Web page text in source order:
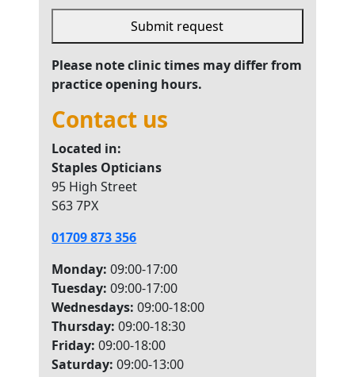
Submit request
This
field
be left
blank
Please note clinic times may differ from
practice opening hours.
Contact us
Located in:
Staples Opticians
95 High Street
S63 7PX
01709 873 356
Monday: 09:00-17:00
Tuesday: 09:00-17:00
Wednesdays: 09:00-18:00
Thursday: 09:00-18:30
Friday: 09:00-18:00
Saturday: 09:00-13:00